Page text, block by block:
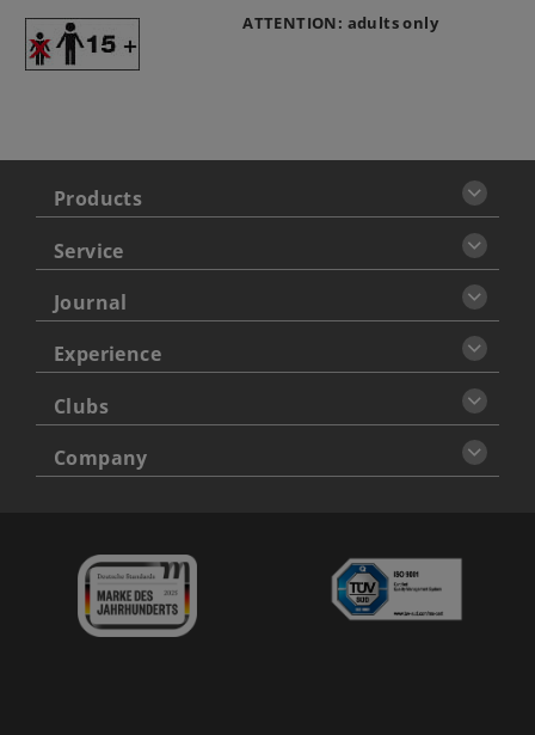
ATTENTION: adults only
Products
Service
Journal
Experience
Clubs
Company